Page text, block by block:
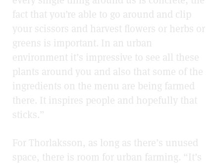
fact that you’re able to go around and clip
your scissors and harvest flowers or herbs or
greens is important. In an urban
environment it’s impressive to see all these
plants around you and also that some of the
ingredients on the menu are being farmed
there. It inspires people and hopefully that
sticks.”
For Thorlaksson, as long as there’s unused
space, there is room for urban farming. “It’s